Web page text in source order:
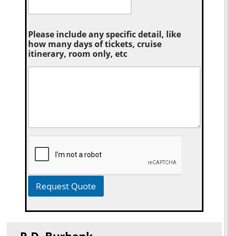
Please include any specific detail, like
how many days of tickets, cruise
itinerary, room only, etc
Request Quote